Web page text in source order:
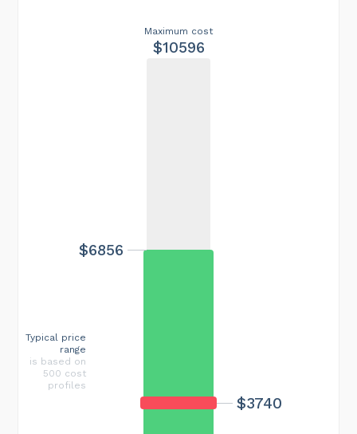
Maximum cost
$10596
$3740
$6856
Typical price
range
is based on
500 cost
profiles